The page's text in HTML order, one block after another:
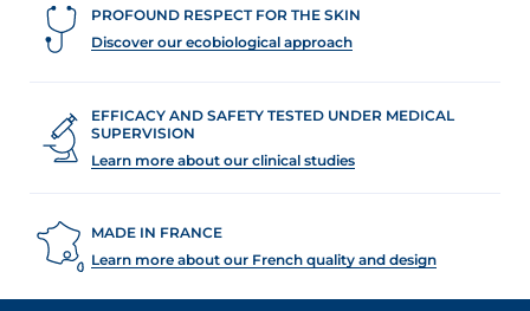
PROFOUND RESPECT FOR THE SKIN
Discover our ecobiological approach
EFFICACY AND SAFETY TESTED UNDER MEDICAL
SUPERVISION
Learn more about our clinical studies
MADE IN FRANCE
Learn more about our French quality and design